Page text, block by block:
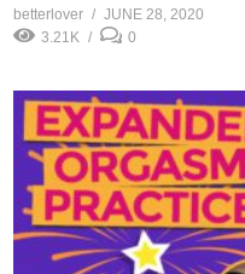
betterlover
JUNE 28, 2020
3.21K
0